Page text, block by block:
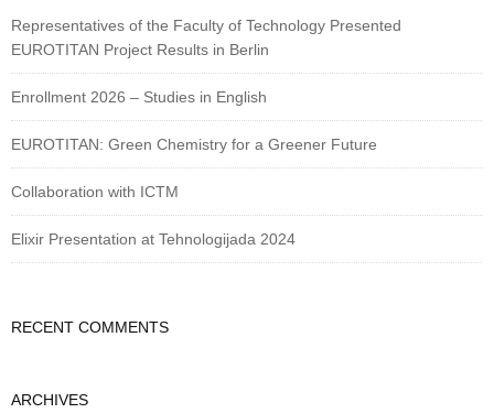
Representatives of the Faculty of Technology Presented
EUROTITAN Project Results in Berlin
Enrollment 2026 – Studies in English
EUROTITAN: Green Chemistry for a Greener Future
Collaboration with ICTM
Elixir Presentation at Tehnologijada 2024
RECENT COMMENTS
ARCHIVES